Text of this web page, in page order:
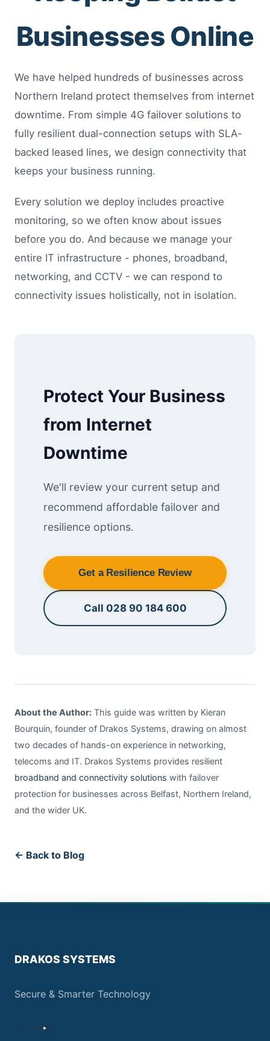
Businesses Online
We have helped hundreds of businesses across
Northern Ireland protect themselves from internet
downtime. From simple 4G failover solutions to
fully resilient dual-connection setups with SLA-
backed leased lines, we design connectivity that
keeps your business running.
Every solution we deploy includes proactive
monitoring, so we often know about issues
before you do. And because we manage your
entire IT infrastructure - phones, broadband,
networking, and CCTV - we can respond to
connectivity issues holistically, not in isolation.
Protect Your Business
from Internet
Downtime
We'll review your current setup and
recommend affordable failover and
resilience options.
Get a Resilience Review
Call 028 90 184 600
About the Author: This guide was written by Kieran
Bourquin, founder of Drakos Systems, drawing on almost
two decades of hands-on experience in networking,
telecoms and IT. Drakos Systems provides resilient
broadband and connectivity solutions with failover
protection for businesses across Belfast, Northern Ireland,
and the wider UK.
← Back to Blog
DRAKOS SYSTEMS
Secure & Smarter Technology